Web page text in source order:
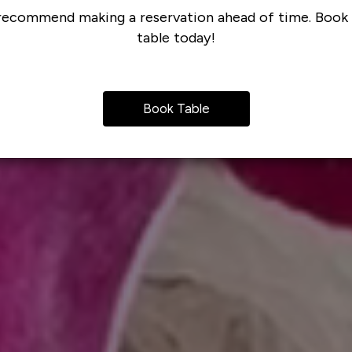
making a reservation ahead of time. Book
table today!
Book Table